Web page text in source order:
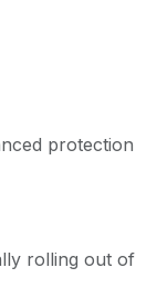
protection
rolling out of